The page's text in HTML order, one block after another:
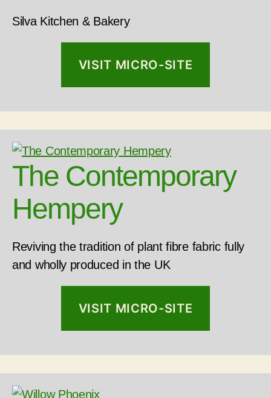
Silva Kitchen & Bakery
VISIT MICRO-SITE
The Contemporary
Hempery
Reviving the tradition of plant fibre fabric fully
and wholly produced in the UK
VISIT MICRO-SITE